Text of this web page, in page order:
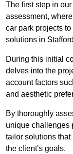
The first step in
assessment,
car park projects
solutions in
During this initial
delves into the
account factors
and aesthetic
By thoroughly
unique challenges
tailor solutions
the client’s goals.